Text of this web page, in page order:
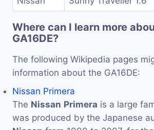
Where can I learn more
GA16DE?
The following Wikipedia pages
information about the GA16DE:
Nissan Primera
The Nissan Primera is a large
was produced by the Japanese